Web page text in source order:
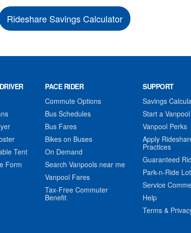
Rideshare Savings Calculator
Tent
Form
PACE RIDER
Commute Options
Bus Schedules
Bus Fares
Bikes on Buses
On Demand
Search Vanpools near me
Vanpool Fares
Tax-Free Commuter
Benefit
SUPPORT
Savings
Start a Vanpool
Vanpool Perks
Apply
Practices
Guaranteed
Park-n-Ride
Service
Help
Terms &